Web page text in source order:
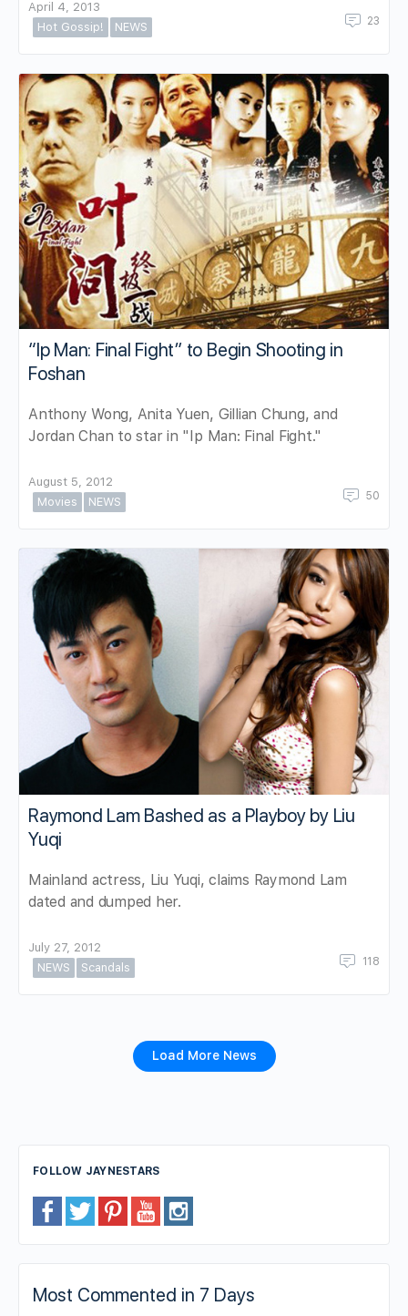
April 4, 2013
Hot Gossip!
NEWS 23
“Ip Man: Final Fight” to Begin Shooting in
Foshan
Anthony Wong, Anita Yuen, Gillian Chung, and
Jordan Chan to star in "Ip Man: Final Fight."
August 5, 2012
Movies
NEWS 50
Raymond Lam Bashed as a Playboy by Liu
Yuqi
Mainland actress, Liu Yuqi, claims Raymond Lam
dated and dumped her.
July 27, 2012
NEWS
Scandals 118
Load More News
FOLLOW JAYNESTARS
Most Commented in 7 Days